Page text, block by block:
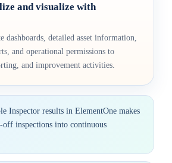
and visualize with
dashboards, detailed asset information,
and operational permissions to
and improvement activities.
Inspector results in ElementOne makes
off inspections into continuous